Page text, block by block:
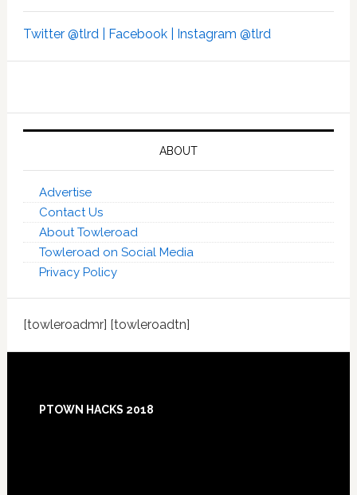
Twitter @tlrd | Facebook | Instagram @tlrd
ABOUT
Advertise
Contact Us
About Towleroad
Towleroad on Social Media
Privacy Policy
[towleroadmr] [towleroadtn]
PTOWN HACKS 2018